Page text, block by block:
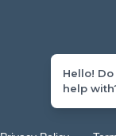
Hello!
help